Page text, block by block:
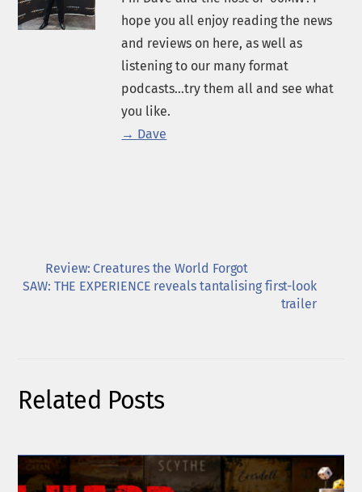
hope you all enjoy reading the news
and reviews on here, as well as
listening to our many format
podcasts...try them all and see what
you like.
→ Dave
Review: Creatures the World Forgot
SAW: THE EXPERIENCE reveals tantalising first-look
trailer
Related Posts